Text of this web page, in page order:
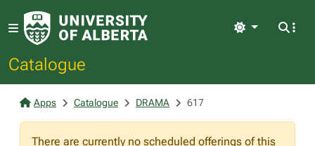
Catalogue
Light
Apps Catalogue DRAMA 617
There are currently no scheduled offerings of this